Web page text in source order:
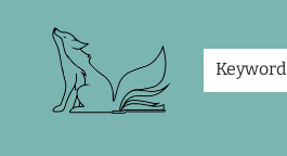
Keyword